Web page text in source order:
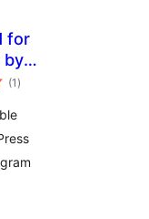
for
by
(1 total
ratings
)